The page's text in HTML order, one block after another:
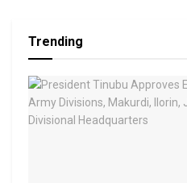
Trending